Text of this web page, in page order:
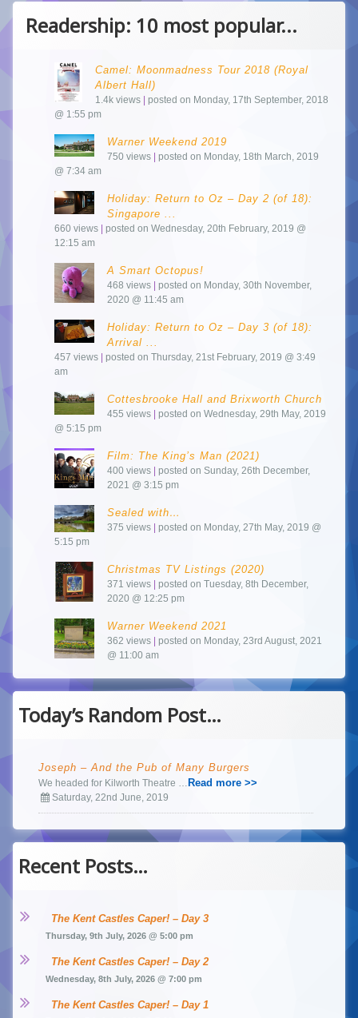
Readership: 10 most popular...
Camel: Moonmadness Tour 2018 (Royal
Albert Hall)
1.4k views
posted on Monday, 17th September, 2018
@ 1:55 pm
Warner Weekend 2019
750 views
posted on Monday, 18th March, 2019
@ 7:34 am
Holiday: Return to Oz – Day 2 (of 18):
Singapore ...
660 views
posted on Wednesday, 20th February, 2019 @
12:15 am
A Smart Octopus!
468 views
posted on Monday, 30th November,
2020 @ 11:45 am
Holiday: Return to Oz – Day 3 (of 18):
Arrival ...
457 views
posted on Thursday, 21st February, 2019 @ 3:49
am
Cottesbrooke Hall and Brixworth Church
455 views
posted on Wednesday, 29th May, 2019
@ 5:15 pm
Film: The King’s Man (2021)
400 views
posted on Sunday, 26th December,
2021 @ 3:15 pm
Sealed with…
375 views
posted on Monday, 27th May, 2019 @
5:15 pm
Christmas TV Listings (2020)
371 views
posted on Tuesday, 8th December,
2020 @ 12:25 pm
Warner Weekend 2021
362 views
posted on Monday, 23rd August, 2021
@ 11:00 am
Today’s Random Post…
Joseph – And the Pub of Many Burgers
We headed for Kilworth Theatre … Read more >>
Saturday, 22nd June, 2019
Recent Posts…
The Kent Castles Caper! – Day 3
Thursday, 9th July, 2026 @ 5:00 pm
The Kent Castles Caper! – Day 2
Wednesday, 8th July, 2026 @ 7:00 pm
The Kent Castles Caper! – Day 1